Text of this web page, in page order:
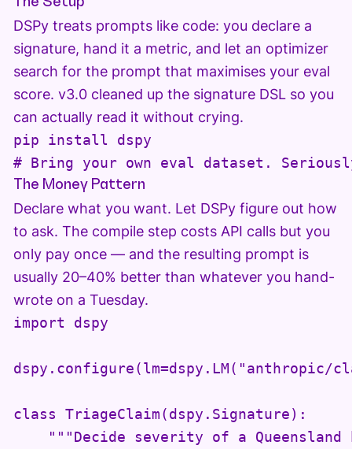
DSPy treats prompts like code: you declare a
signature, hand it a metric, and let an optimizer
search for the prompt that maximises your eval
score. v3.0 cleaned up the signature DSL so you
can actually read it without crying.
pip install dspy
# Bring your own eval dataset.
The Money Pattern
Declare what you want. Let DSPy figure out how
to ask. The compile step costs API calls but you
only pay once — and the resulting prompt is
usually 20–40% better than whatever you hand-
wrote on a Tuesday.
import dspy
dspy.configure(lm=dspy.LM("anthropic/
class TriageClaim(dspy.Signature):
"""Decide severity of a Queensland